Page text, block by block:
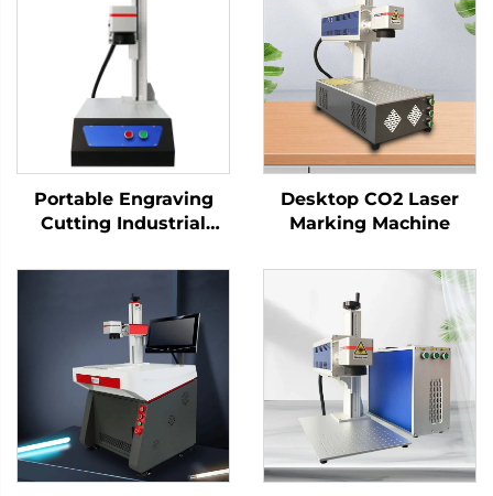
Portable Engraving
Cutting Industrial
Marking Machine for
High-Precision Metal
Nameplate
Desktop CO2 Laser
Marking Machine